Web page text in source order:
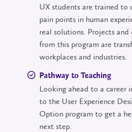
UX students are trained to
pain points in human
real solutions. Projects and
from this program are
workplaces and industries.
Pathway to Teaching
Looking ahead to a career
to the User Experience
Option program to get a
next step.